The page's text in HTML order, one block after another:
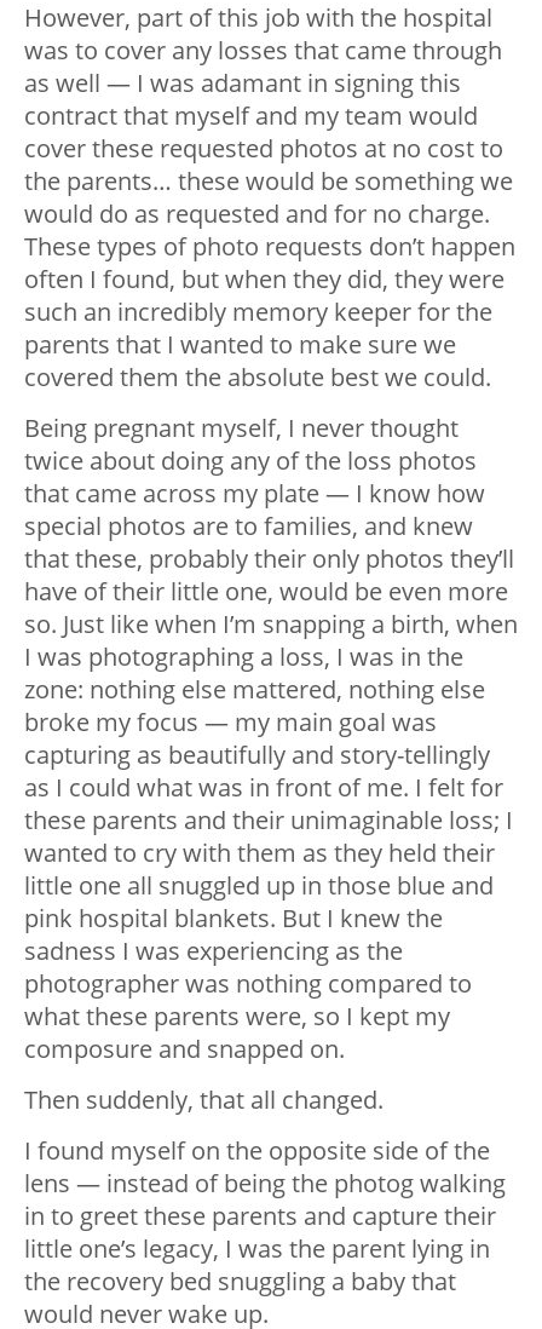
However, part of this job with the hospital
was to cover any losses that came through
as well — I was adamant in signing this
contract that myself and my team would
cover these requested photos at no cost to
the parents… these would be something we
would do as requested and for no charge.
These types of photo requests don’t happen
often I found, but when they did, they were
such an incredibly memory keeper for the
parents that I wanted to make sure we
covered them the absolute best we could.
Being pregnant myself, I never thought
twice about doing any of the loss photos
that came across my plate — I know how
special photos are to families, and knew
that these, probably their only photos they’ll
have of their little one, would be even more
so. Just like when I’m snapping a birth, when
I was photographing a loss, I was in the
zone: nothing else mattered, nothing else
broke my focus — my main goal was
capturing as beautifully and story-tellingly
as I could what was in front of me. I felt for
these parents and their unimaginable loss; I
wanted to cry with them as they held their
little one all snuggled up in those blue and
pink hospital blankets. But I knew the
sadness I was experiencing as the
photographer was nothing compared to
what these parents were, so I kept my
composure and snapped on.
Then suddenly, that all changed.
I found myself on the opposite side of the
lens — instead of being the photog walking
in to greet these parents and capture their
little one’s legacy, I was the parent lying in
the recovery bed snuggling a baby that
would never wake up.